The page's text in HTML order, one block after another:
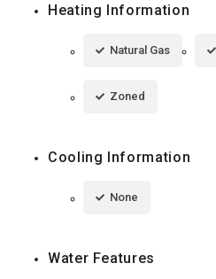
Heating Information
Natural Gas
Zoned
Cooling Information
None
Water Features